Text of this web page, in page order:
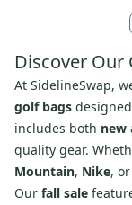
Discover Our
At SidelineSwap,
golf bags
includes both new
quality gear.
Mountain, Nike, or
Our fall sale